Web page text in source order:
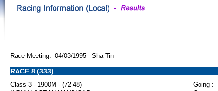
Race Meeting: 04/03/1995 Sha Tin
RACE 8 (333)
Class 3 - 1900M - (72-48)
Going :